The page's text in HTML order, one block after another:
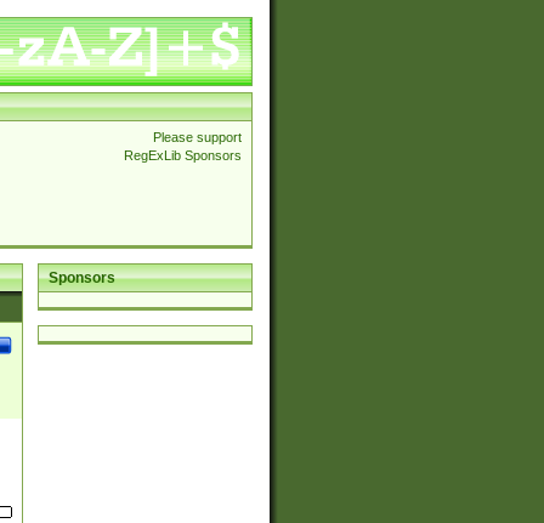
Please support
RegExLib Sponsors
Sponsors